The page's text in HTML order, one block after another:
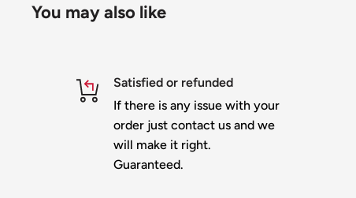
Mouth - 64 nodes
Optional Bow attachments - 24 nodes
Material is 10mm heavy duty white or black
Slit for shipping -
you can add "no slit" to the
checking out and you will be invoiced for the
You may also like
Satisfied or refunded
If there is any issue with your
order just contact us and we
will make it right.
Guaranteed.